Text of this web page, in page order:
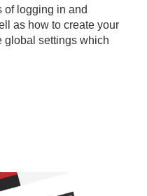
of logging in and
as how to create your
global settings which